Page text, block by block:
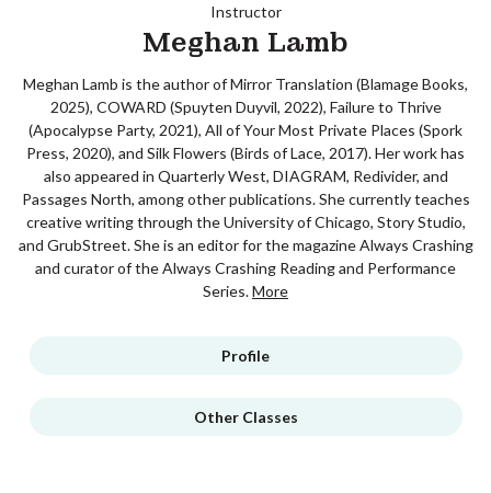
Instructor
Meghan Lamb
Meghan Lamb is the author of Mirror Translation (Blamage Books,
2025), COWARD (Spuyten Duyvil, 2022), Failure to Thrive
(Apocalypse Party, 2021), All of Your Most Private Places (Spork
Press, 2020), and Silk Flowers (Birds of Lace, 2017). Her work has
also appeared in Quarterly West, DIAGRAM, Redivider, and
Passages North, among other publications. She currently teaches
creative writing through the University of Chicago, Story Studio,
and GrubStreet. She is an editor for the magazine Always Crashing
and curator of the Always Crashing Reading and Performance
Series.More
Profile
Other Classes